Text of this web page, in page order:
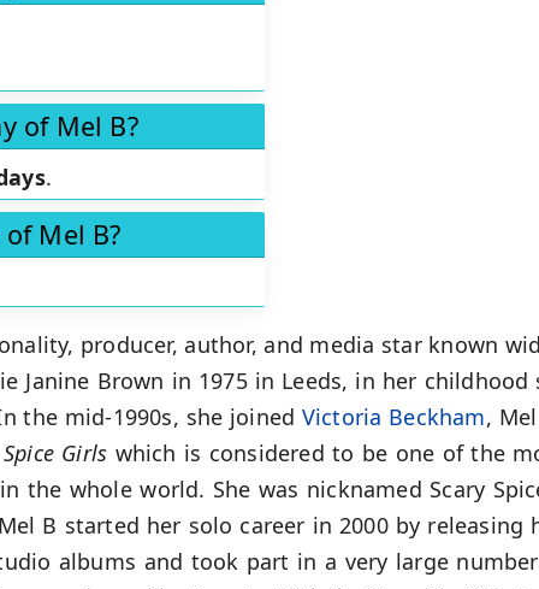
of Mel B?
.
Mel B?
producer, author, and media star known
Janine Brown in 1975 in Leeds, in her
the mid-1990s, she joined Victoria Beckham,
Spice Girls which is considered to be one of the
the whole world. She was nicknamed Scary
B started her solo career in 2000 by
albums and took part in a very large